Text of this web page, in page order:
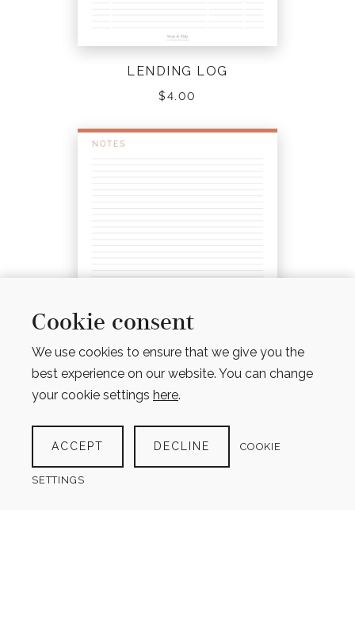
Cookie consent
We use cookies to ensure that we give you the
best experience on our website. You can change
your cookie settings here.
ACCEPT DECLINE COOKIE
SETTINGS
LENDING LOG
$4.00
GRID
$4.00